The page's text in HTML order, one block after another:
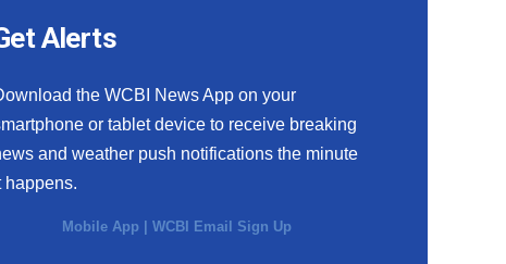
Alerts
the WCBI News App on your
or tablet device to receive breaking
and weather push notifications the minute
happens.
Mobile App |WCBI Email Sign Up